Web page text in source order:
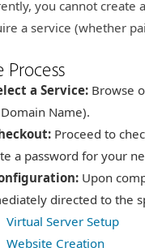
you cannot create
a service (whether
Process
a Service: Browse
Name).
Proceed to
a password for your
Upon
directed to the
Virtual Server Setup
Website Creation